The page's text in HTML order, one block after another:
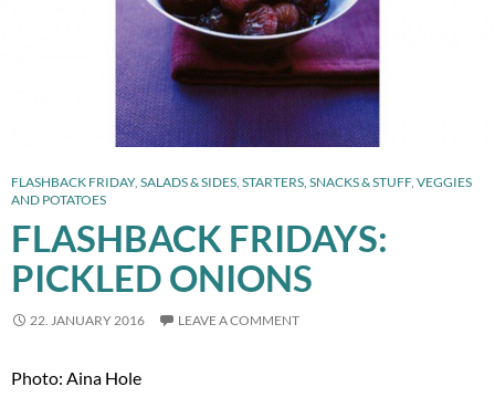
FLASHBACK FRIDAY, SALADS & SIDES STARTERS, SNACKS & STUFF, VEGGIES
AND POTATOES
FLASHBACK FRIDAYS:
PICKLED ONIONS
22. JANUARY 2016 LEAVE A COMMENT
Photo: Aina Hole